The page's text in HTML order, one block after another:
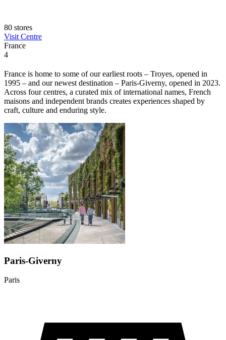
80 stores
Visit Centre
France
4
France is home to some of our earliest roots – Troyes, opened in
1995 – and our newest destination – Paris-Giverny, opened in 2023.
Across four centres, a curated mix of international names, French
maisons and independent brands creates experiences shaped by
craft, culture and enduring style.
Paris-Giverny
Paris